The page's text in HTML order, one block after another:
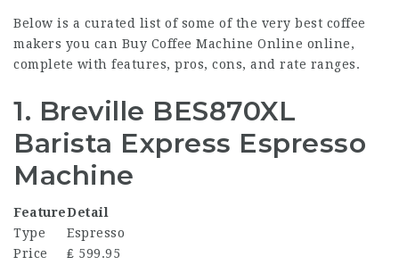
Below is a curated list of some of the very best coffee
makers you can Buy Coffee Machine Online online,
complete with features, pros, cons, and rate ranges.
1. Breville BES870XL
Barista Express Espresso
Machine
FeatureDetail
Type
Espresso
Price
₤ 599.95